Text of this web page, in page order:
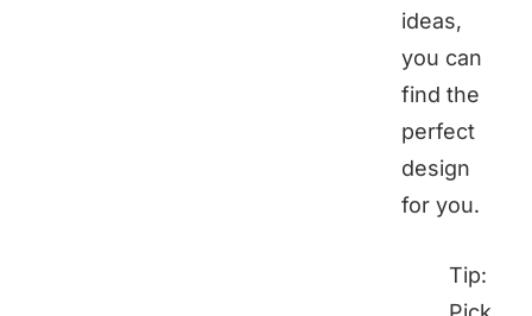
ideas,
you can
find the
perfect
design
for you.
Tip: